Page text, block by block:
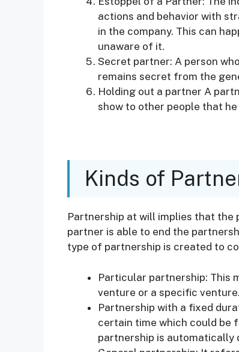
actions and behavior with
in the company. This can
unaware of it.
Secret partner: A person
remains secret from the
Holding out a partner A
show to other people that
Kinds of
Partnership at will implies that the
partner is able to end the
type of partnership is created to
Particular partnership: This
venture or a specific venture.
Partnership with a fixed
certain time which could be
partnership is automatically